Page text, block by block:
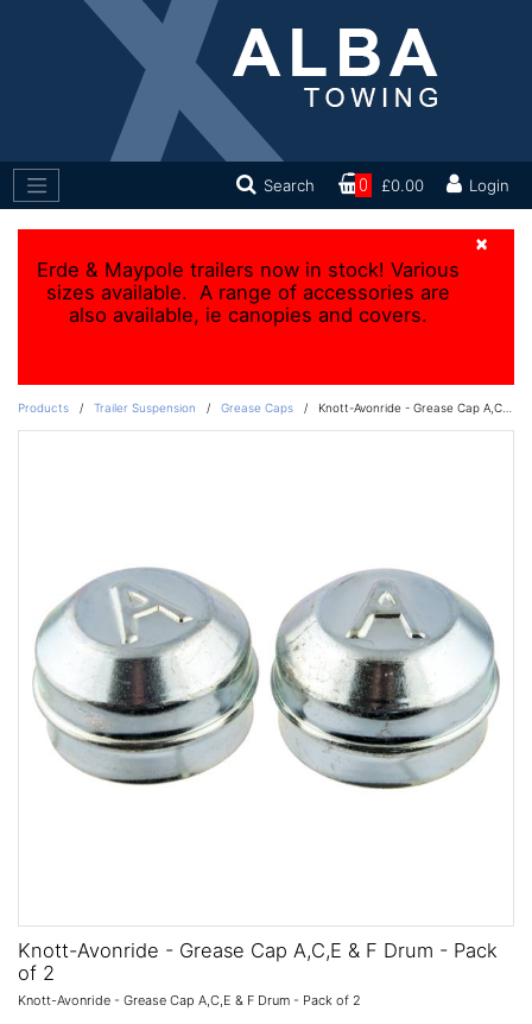
Search 0 £0.00 Login
×
Erde & Maypole trailers now in stock! Various
sizes available. A range of accessories are
also available, ie canopies and covers.
Products / Trailer Suspension / Grease Caps / Knott-Avonride - Grease Cap A,C,E & F Drum - Pack of 2
Knott-Avonride - Grease Cap A,C,E & F Drum - Pack
of 2
Knott-Avonride - Grease Cap A,C,E & F Drum - Pack of 2